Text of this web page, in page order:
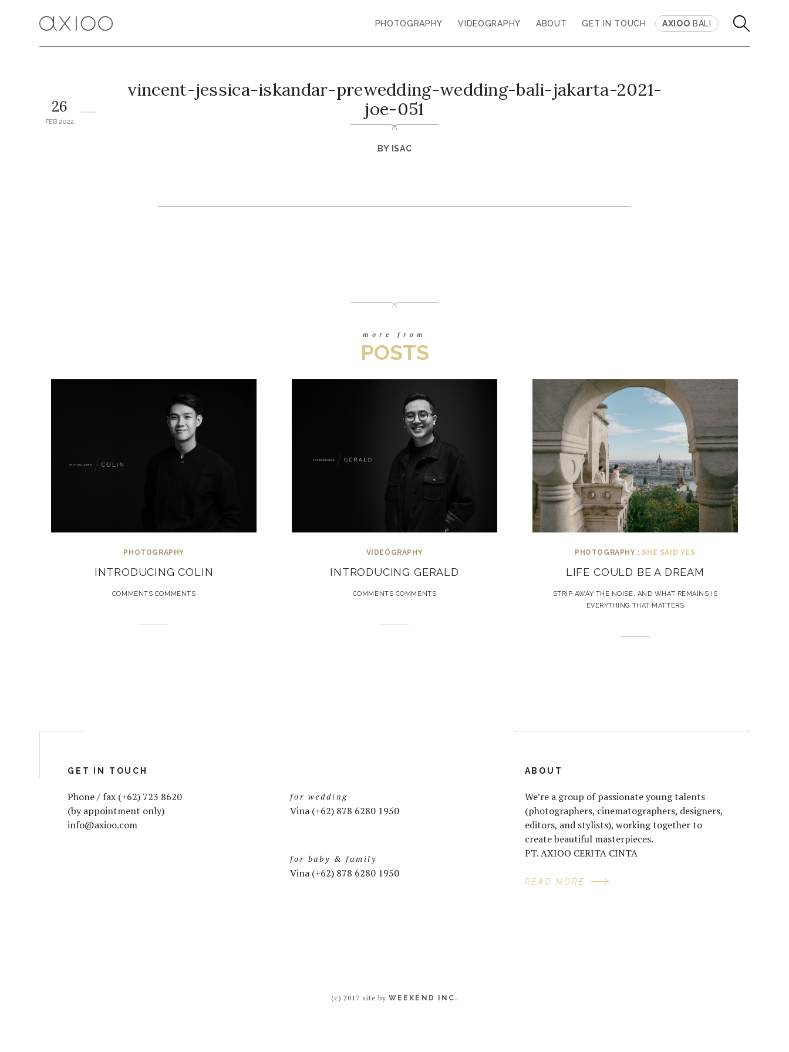
PHOTOGRAPHY VIDEOGRAPHY ABOUT GET IN TOUCH AXIOO BALI
vincent-jessica-iskandar-prewedding-wedding-bali-jakarta-2021-
joe-051
BY ISAC
26
FEB 2022
more from
POSTS
PHOTOGRAPHY
INTRODUCING COLIN
COMMENTS COMMENTS
VIDEOGRAPHY
INTRODUCING GERALD
COMMENTS COMMENTS
PHOTOGRAPHY : SHE SAID YES
LIFE COULD BE A DREAM
STRIP AWAY THE NOISE, AND WHAT REMAINS IS
EVERYTHING THAT MATTERS
GET IN TOUCH
Phone / fax (+62) 723 8620
(by appointment only)
info@axioo.com
for wedding
Vina (+62) 878 6280 1950
for baby & family
Vina (+62) 878 6280 1950
ABOUT
We’re a group of passionate young talents
(photographers, cinematographers, designers,
editors, and stylists), working together to
create beautiful masterpieces.
PT. AXIOO CERITA CINTA
READ MORE
(c) 2017 site byWEEKEND INC.